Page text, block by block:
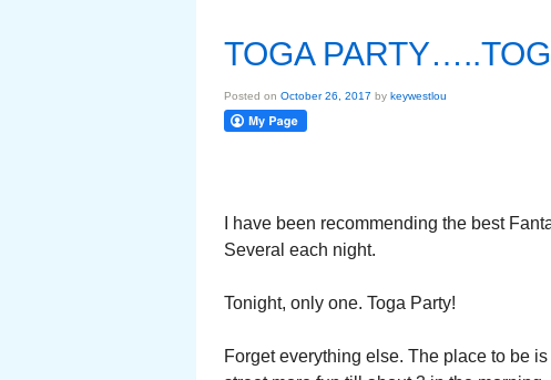
TOGA
Posted on October 26, 2017 by keywestlou
I have been recommending the best
Several each night.
Tonight, only one. Toga Party!
Forget everything else. The place to be